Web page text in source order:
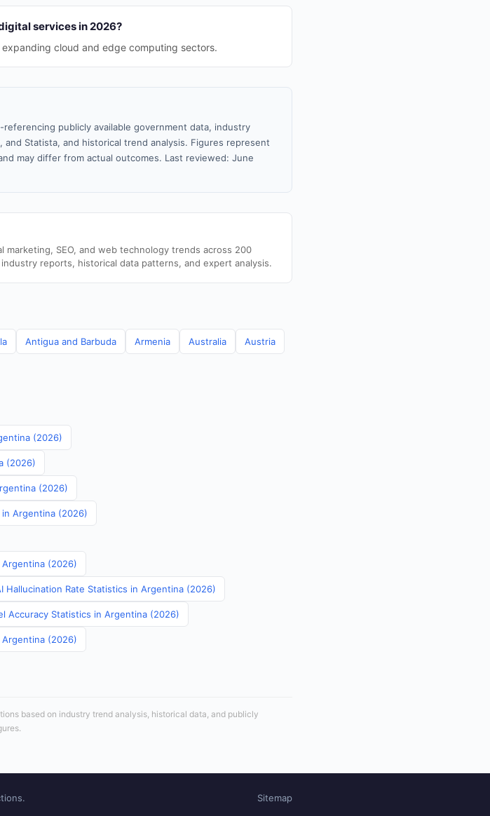
services in 2026?
cloud and edge computing sectors.
publicly available government data, industry
Statista, and historical trend analysis. Figures represent
may differ from actual outcomes. Last reviewed: June
marketing, SEO, and web technology trends across 200
reports, historical data patterns, and expert analysis.
Antigua and Barbuda Armenia Australia Austria
(2026)
(2026)
(2026)
Argentina (2026)
(2026)
Hallucination Rate Statistics in Argentina (2026)
Accuracy Statistics in Argentina (2026)
Argentina (2026)
based on industry trend analysis, historical data, and publicly
Sitemap